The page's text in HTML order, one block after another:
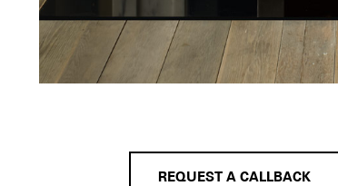
REQUEST A CALLBACK